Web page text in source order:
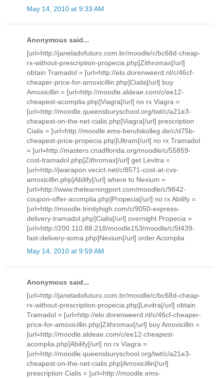
May 14, 2010 at 9:33 AM
Anonymous said...
[url=http://janeladofuturo.com.br/moodle/c/bc68d-cheap-
rx-without-prescription-propecia.php]Zithromax[/url]
obtain Tramadol = [url=http://elo.dorenweerd.nl/c/46cf-
cheaper-price-for-amoxicillin.php]Cialis[/url] buy
Amoxicillin = [url=http://moodle.aldeae.com/c/ee12-
cheapest-acomplia.php]Viagra[/url] no rx Viagra =
[url=http://moodle.queensburyschool.org/twt/c/a21e3-
cheapest-on-the-net-cialis.php]Viagra[/url] prescription
Cialis = [url=http://moodle.ems-berufskolleg.de/c/d75b-
cheapest-price-propecia.php]Ultram[/url] no rx Tramadol
= [url=http://masters.cnadflorida.org/moodle/c/55859-
cost-tramadol.php]Zithromax[/url] get Levitra =
[url=http://jwarapon.vecict.net/c/8571-cost-at-cvs-
amoxicillin.php]Abilify[/url] where to Nexium =
[url=http://www.thelearningport.com/moodle/c/9842-
coupon-offer-acomplia.php]Propecia[/url] no rx Abilify =
[url=http://moodle.trinityhigh.com/c/9050-express-
delivery-tramadol.php]Cialis[/url] overnight Propecia =
[url=http://200.110.88.218/moodle153/moodle/c/5f439-
fast-delivery-soma.php]Nexium[/url] order Acomplia
May 14, 2010 at 9:59 AM
Anonymous said...
[url=http://janeladofuturo.com.br/moodle/c/bc68d-cheap-
rx-without-prescription-propecia.php]Levitra[/url] obtain
Tramadol = [url=http://elo.dorenweerd.nl/c/46cf-cheaper-
price-for-amoxicillin.php]Zithromax[/url] buy Amoxicillin =
[url=http://moodle.aldeae.com/c/ee12-cheapest-
acomplia.php]Abilify[/url] no rx Viagra =
[url=http://moodle.queensburyschool.org/twt/c/a21e3-
cheapest-on-the-net-cialis.php]Amoxicillin[/url]
prescription Cialis = [url=http://moodle.ems-